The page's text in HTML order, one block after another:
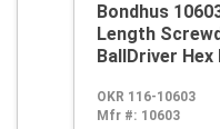
Bondhus
Length
BallDriver Hex
ProGuard
OKR 116-10603
Mfr #: 10603